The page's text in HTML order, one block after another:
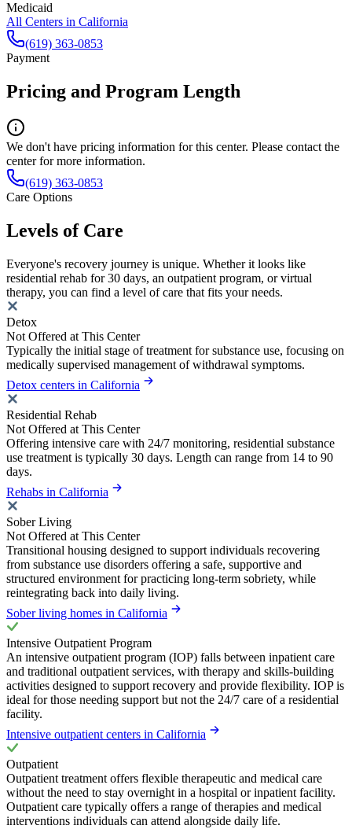
Medicaid
All Centers in California
(619) 363-0853
Payment
Pricing and Program Length
We don't have pricing information for this center. Please contact the
center for more information.
(619) 363-0853
Care Options
Levels of Care
Everyone's recovery journey is unique. Whether it looks like
residential rehab for 30 days, an outpatient program, or virtual
therapy, you can find a level of care that fits your needs.
Detox
Not Offered at This Center
Typically the initial stage of treatment for substance use, focusing on
medically supervised management of withdrawal symptoms.
Detox centers in California
Residential Rehab
Not Offered at This Center
Offering intensive care with 24/7 monitoring, residential substance
use treatment is typically 30 days. Length can range from 14 to 90
days.
Rehabs in California
Sober Living
Not Offered at This Center
Transitional housing designed to support individuals recovering
from substance use disorders offering a safe, supportive and
structured environment for practicing long-term sobriety, while
reintegrating back into daily living.
Sober living homes in California
Intensive Outpatient Program
An intensive outpatient program (IOP) falls between inpatient care
and traditional outpatient services, with therapy and skills-building
activities designed to support recovery and provide flexibility. IOP is
ideal for those needing support but not the 24/7 care of a residential
facility.
Intensive outpatient centers in California
Outpatient
Outpatient treatment offers flexible therapeutic and medical care
without the need to stay overnight in a hospital or inpatient facility.
Outpatient care typically offers a range of therapies and medical
interventions individuals can attend alongside daily life.